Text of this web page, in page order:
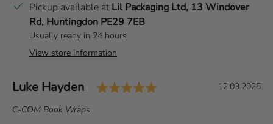
Pickup available atLil Packaging Ltd, 13 Windover
Rd, Huntingdon PE29 7EB
Usually ready in 24 hours
View store information
T
s
Author:
Luke Hayden Rating: 5.0 out of 5
D
12.03.2025
T
C-COM Book Wraps